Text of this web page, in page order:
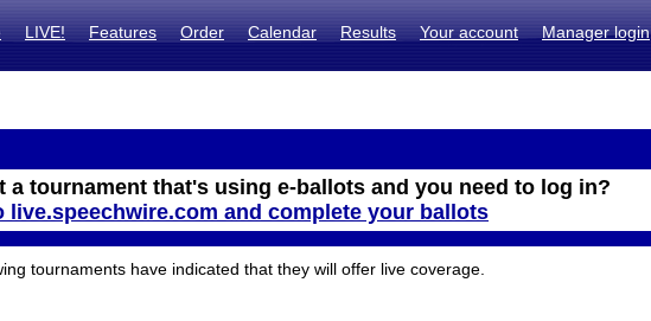
LIVE! Features Order Calendar Results Your account Manager login
a tournament that's using e-ballots and you need to log in?
live.speechwire.com and complete your ballots
tournaments have indicated that they will offer live coverage.